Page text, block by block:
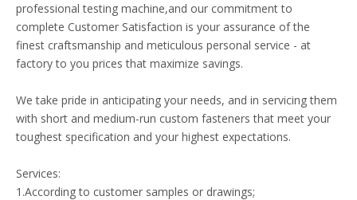
professional testing machine,and our commitment to
complete Customer Satisfaction is your assurance of the
finest craftsmanship and meticulous personal service - at
factory to you prices that maximize savings.
We take pride in anticipating your needs, and in servicing them
with short and medium-run custom fasteners that meet your
toughest specification and your highest expectations.
Services:
1.According to customer samples or drawings;